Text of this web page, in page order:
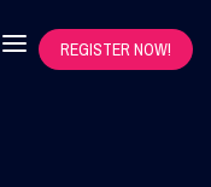
REGISTER NOW!